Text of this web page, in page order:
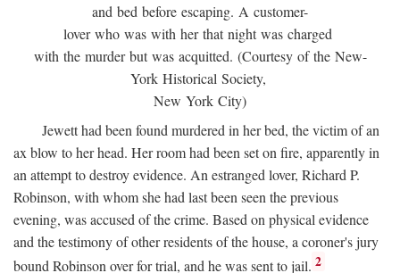
and bed before escaping. A customer-
lover who was with her that night was charged
with the murder but was acquitted. (Courtesy of the New-
York Historical Society,
New York City)
Jewett had been found murdered in her bed, the victim of an
ax blow to her head. Her room had been set on fire, apparently in
an attempt to destroy evidence. An estranged lover, Richard P.
Robinson, with whom she had last been seen the previous
evening, was accused of the crime. Based on physical evidence
and the testimony of other residents of the house, a coroner's jury
bound Robinson over for trial, and he was sent to jail. 2